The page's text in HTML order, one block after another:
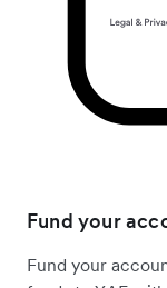
Fund your
Fund your